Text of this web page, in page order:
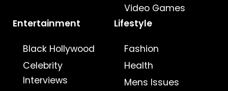
Video Games
Entertainment
Black Hollywood
Celebrity
Interviews
Lifestyle
Fashion
Health
Mens Issues